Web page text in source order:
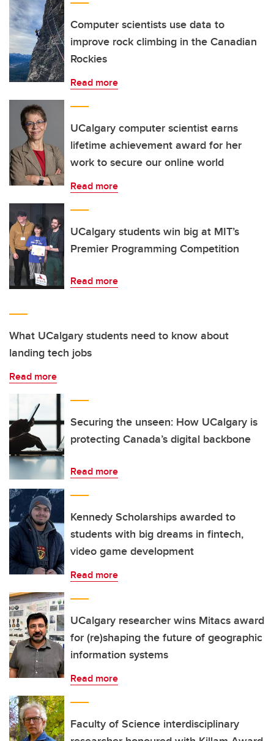
Computer scientists use data to
improve rock climbing in the Canadian
Rockies
Read more
UCalgary computer scientist earns
lifetime achievement award for her
work to secure our online world
Read more
UCalgary students win big at MIT’s
Premier Programming Competition
Read more
What UCalgary students need to know about
landing tech jobs
Read more
Securing the unseen: How UCalgary is
protecting Canada’s digital backbone
Read more
Kennedy Scholarships awarded to
students with big dreams in fintech,
video game development
Read more
UCalgary researcher wins Mitacs award
for (re)shaping the future of geographic
information systems
Read more
Faculty of Science interdisciplinary